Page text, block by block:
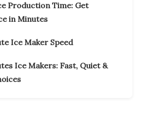
Production Time: Get
in Minutes
Ice Maker Speed
Ice Makers: Fast, Quiet &